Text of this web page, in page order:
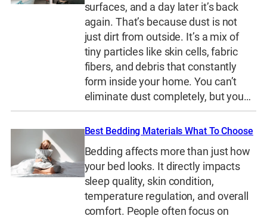
surfaces, and a day later it’s back
again. That’s because dust is not
just dirt from outside. It’s a mix of
tiny particles like skin cells, fabric
fibers, and debris that constantly
form inside your home. You can’t
eliminate dust completely, but you…
Best Bedding Materials What To Choose
Bedding affects more than just how
your bed looks. It directly impacts
sleep quality, skin condition,
temperature regulation, and overall
comfort. People often focus on